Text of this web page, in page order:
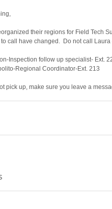
their regions for Field Tech
call have changed.  Do not call
Inspection follow up specialist- Ext.
Regional Coordinator-Ext. 213
pick up, make sure you leave a